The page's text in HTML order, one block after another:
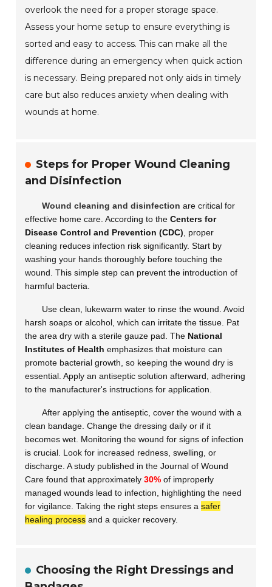
overlook the need for a proper storage space.
Assess your home setup to ensure everything is
sorted and easy to access. This can make all the
difference during an emergency when quick action
is necessary. Being prepared not only aids in timely
care but also reduces anxiety when dealing with
wounds at home.
Steps for Proper Wound Cleaning
and Disinfection
Wound cleaning and disinfection are critical for
effective home care. According to theCenters for
Disease Control and Prevention (CDC) , proper
cleaning reduces infection risk significantly. Start by
washing your hands thoroughly before touching the
wound. This simple step can prevent the introduction of
harmful bacteria.
Use clean, lukewarm water to rinse the wound. Avoid
harsh soaps or alcohol, which can irritate the tissue. Pat
the area dry with a sterile gauze pad. The National
Institutes of Health emphasizes that moisture can
promote bacterial growth, so keeping the wound dry is
essential. Apply an antiseptic solution afterward, adhering
to the manufacturer's instructions for application.
After applying the antiseptic, cover the wound with a
clean bandage. Change the dressing daily or if it
becomes wet. Monitoring the wound for signs of infection
is crucial. Look for increased redness, swelling, or
discharge. A study published in theJournal of Wound
Care found that approximately30% of improperly
managed wounds lead to infection, highlighting the need
for vigilance. Taking the right steps ensures asafer
healing process and a quicker recovery.
Choosing the Right Dressings and